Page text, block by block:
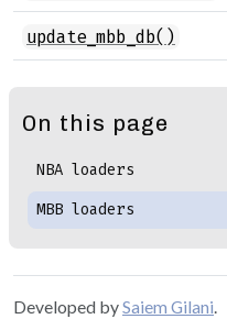
update_mbb_db()
On this page
NBA loaders
MBB loaders
Developed bySaiem Gilani.